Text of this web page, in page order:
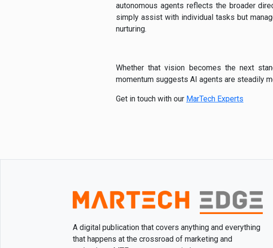
autonomous agents reflects the broader
simply assist with individual tasks but
nurturing.
Whether that vision becomes the next
momentum suggests AI agents are steadily
Get in touch with our MarTech Experts
A digital publication that covers anything and everything
that happens at the crossroad of marketing and